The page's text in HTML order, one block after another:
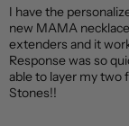
I have the
new MAMA
extenders and it
Response was so
able to layer my two
Stones!!